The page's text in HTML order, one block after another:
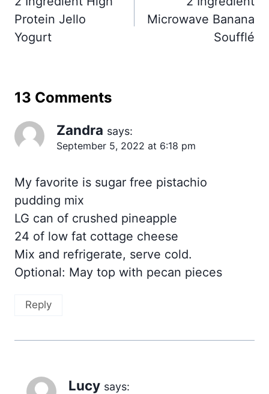
Protein Jello
Yogurt
Microwave Banana
Soufflé
13 Comments
Zandra says:
September 5, 2022 at 6:18 pm
My favorite is sugar free pistachio
pudding mix
LG can of crushed pineapple
24 of low fat cottage cheese
Mix and refrigerate, serve cold.
Optional: May top with pecan pieces
Reply
Lucy says: